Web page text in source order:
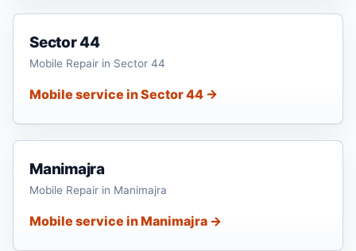
Sector 44
Mobile Repair in Sector 44
Mobile service in Sector 44 →
Manimajra
Mobile Repair in Manimajra
Mobile service in Manimajra →